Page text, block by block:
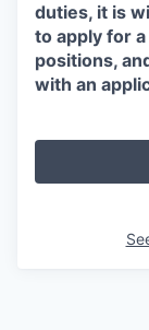
duties, it is
to apply for
positions,
with an